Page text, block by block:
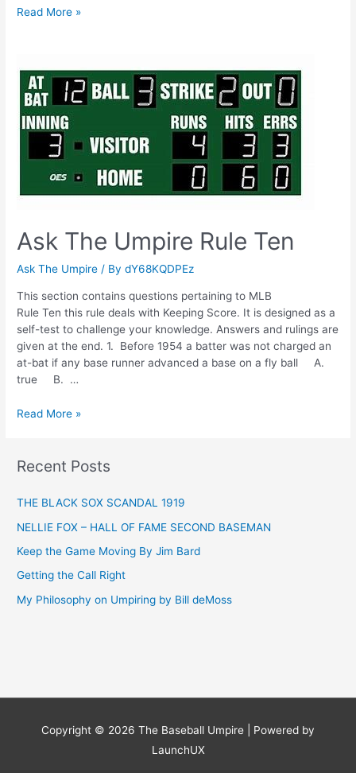
Ask
Nine
Read More »
Ask The Umpire Rule Ten
Ask The Umpire / BydY68KQDPEz
This section contains questions pertaining to MLB
Rule Ten this rule deals with Keeping Score. It is designed as a
self-test to challenge your knowledge. Answers and rulings are
given at the end. 1. Before 1954 a batter was not charged an
at-bat if any base runner advanced a base on a fly ball A.
true B. …
Ask
Rule
Read More »
Recent Posts
THE BLACK SOX SCANDAL 1919
NELLIE FOX – HALL OF FAME SECOND BASEMAN
Keep the Game Moving By Jim Bard
Getting the Call Right
My Philosophy on Umpiring by Bill deMoss
Copyright © 2026 The Baseball Umpire | Powered by
LaunchUX